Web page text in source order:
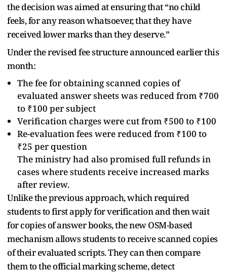
the decision was aimed at ensuring that “no child
feels, for any reason whatsoever, that they have
received lower marks than they deserve.”
Under the revised fee structure announced earlier this
month:
The fee for obtaining scanned copies of
evaluated answer sheets was reduced from ₹700
to ₹100 per subject
Verification charges were cut from ₹500 to ₹100
Re-evaluation fees were reduced from ₹100 to
₹25 per question
The ministry had also promised full refunds in
cases where students receive increased marks
after review.
Unlike the previous approach, which required
students to first apply for verification and then wait
for copies of answer books, the new OSM-based
mechanism allows students to receive scanned copies
of their evaluated scripts. They can then compare
them to the official marking scheme, detect